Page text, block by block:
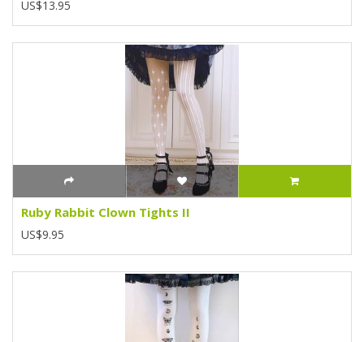
US$13.95
Ruby Rabbit Clown Tights II
US$9.95